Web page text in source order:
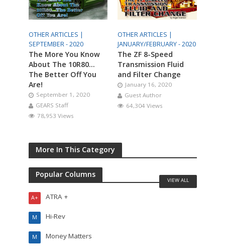
OTHER ARTICLES |
SEPTEMBER - 2020
The More You Know
About The 10R80…
The Better Off You
Are!
September 1, 2020
GEARS Staff
78,953 Views
OTHER ARTICLES |
JANUARY/FEBRUARY - 2020
The ZF 8-Speed
Transmission Fluid
and Filter Change
January 16, 2020
Guest Author
64,304 Views
More In This Category
Popular Columns
ATRA +
A+
Hi-Rev
M
Money Matters
M
VIEW ALL